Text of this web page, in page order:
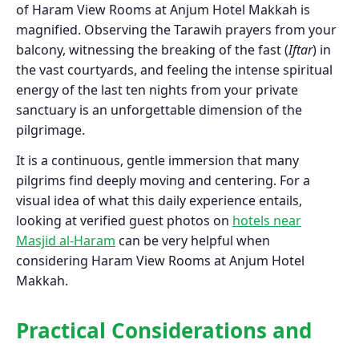
of Haram View Rooms at Anjum Hotel Makkah is
magnified. Observing the Tarawih prayers from your
balcony, witnessing the breaking of the fast (Iftar) in
the vast courtyards, and feeling the intense spiritual
energy of the last ten nights from your private
sanctuary is an unforgettable dimension of the
pilgrimage.
It is a continuous, gentle immersion that many
pilgrims find deeply moving and centering. For a
visual idea of what this daily experience entails,
looking at verified guest photos on hotels near
Masjid al-Haram can be very helpful when
considering Haram View Rooms at Anjum Hotel
Makkah.
Practical Considerations and